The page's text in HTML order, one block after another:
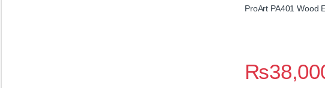
ProArt PA401 Wood
₨